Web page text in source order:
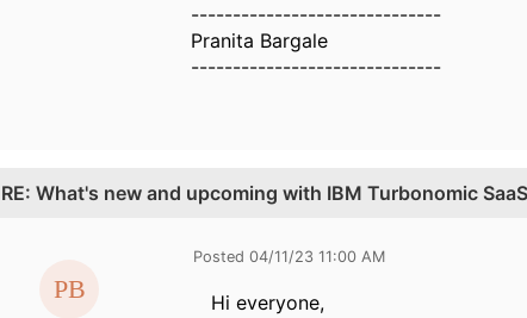
------------------------------
Pranita Bargale
------------------------------
RE: What's new and upcoming with IBM Turbonomic
Posted 04/11/23 11:00 AM
Hi everyone,